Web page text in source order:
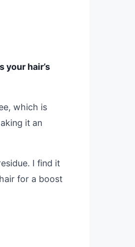
hair’s
which is
it an
I find it
for a boost